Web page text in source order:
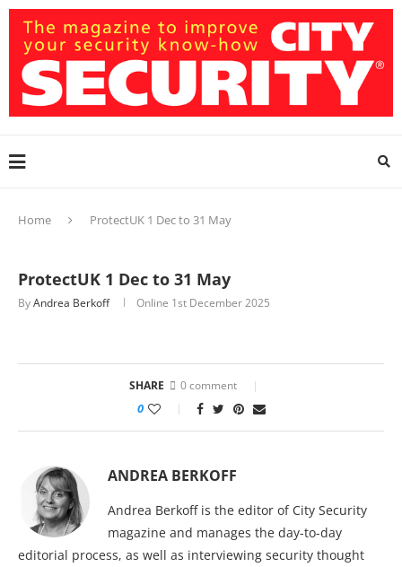
Home ProtectUK 1 Dec to 31 May
ProtectUK 1 Dec to 31 May
ByAndrea Berkoff Online 1st December 2025
SHARE 0 comment
0
ANDREA BERKOFF
Andrea Berkoff is the editor of City Security
magazine and manages the day-to-day
editorial process, as well as interviewing security thought